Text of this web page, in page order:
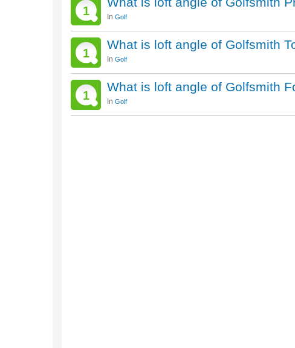
1 In Golf
1
What is loft angle of Golfsmith
In Golf
1
What is loft angle of Golfsmith
In Golf